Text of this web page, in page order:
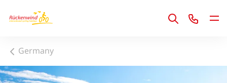
1
Germany